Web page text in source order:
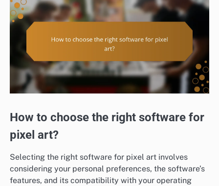
How to choose the right software for
pixel art?
Selecting the right software for pixel art involves
considering your personal preferences, the software’s
features, and its compatibility with your operating